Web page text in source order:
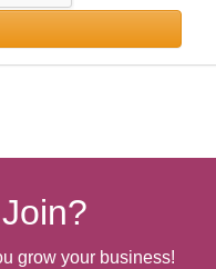
grow your business!